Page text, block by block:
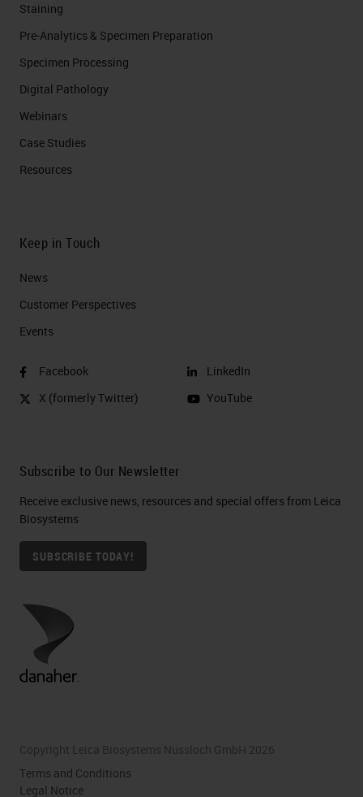
Staining
Pre-Analytics & Specimen Preparation
Specimen Processing
Digital Pathology
Webinars
Case Studies
Resources
Keep in Touch
News
Customer Perspectives​
Events
Facebook
X (formerly Twitter)
LinkedIn
YouTube
Subscribe to Our Newsletter
Receive exclusive news, resources and special offers from Leica
Biosystems
SUBSCRIBE TODAY!
Copyright Leica Biosystems Nussloch GmbH 2026
Terms and Conditions
Legal Notice